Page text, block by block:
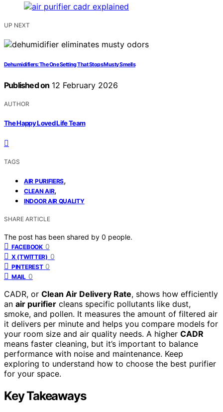
UP NEXT
Dehumidifiers: The One Setting That Stops Musty Smells
Published on 12 February 2026
AUTHOR
The Happy Loved Life Team
TAGS
AIR PURIFIERS,
CLEAN AIR,
INDOOR AIR QUALITY
SHARE ARTICLE
The post has been shared by 0 people.
FACEBOOK 0
X (TWITTER) 0
PINTEREST 0
MAIL 0
CADR, or Clean Air Delivery Rate, shows how efficiently
an air purifier cleans specific pollutants like dust,
smoke, and pollen. It measures the amount of filtered air
it delivers per minute and helps you compare models for
your room size and air quality needs. A higher CADR
means faster cleaning, but it’s important to balance
performance with noise and maintenance. Keep
exploring to understand how to choose the best purifier
for your space.
Key Takeaways